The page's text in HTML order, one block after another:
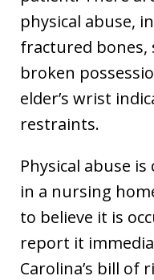
physical abuse,
fractured bones,
broken
elder’s wrist
restraints.
Physical abuse
in a nursing
to believe it is
report it
Carolina’s bill